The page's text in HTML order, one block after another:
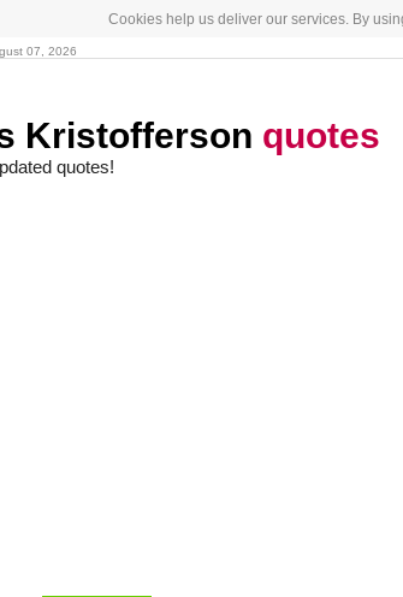
Cookies help us deliver our services. By
07, 2026
Kristofferson quotes
quotes!